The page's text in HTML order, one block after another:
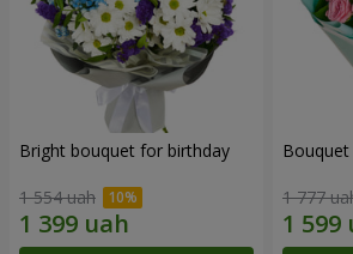
Bright bouquet for birthday
1 554 uah 1 777